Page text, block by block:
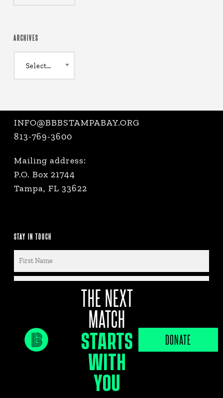
ARCHIVES
Select Month
INFO@BBBSTAMPABAY.ORG
813-769-3600
Mailing address:
P.O. Box 21744
Tampa, FL 33622
STAY IN TOUCH
By submitting this form, you consent to
receive marketing emails from Big Brothers
Big Sisters of Tampa Bay, PO Box 21744,
THE NEXT
MATCH
STARTS
WITH
YOU
DONATE